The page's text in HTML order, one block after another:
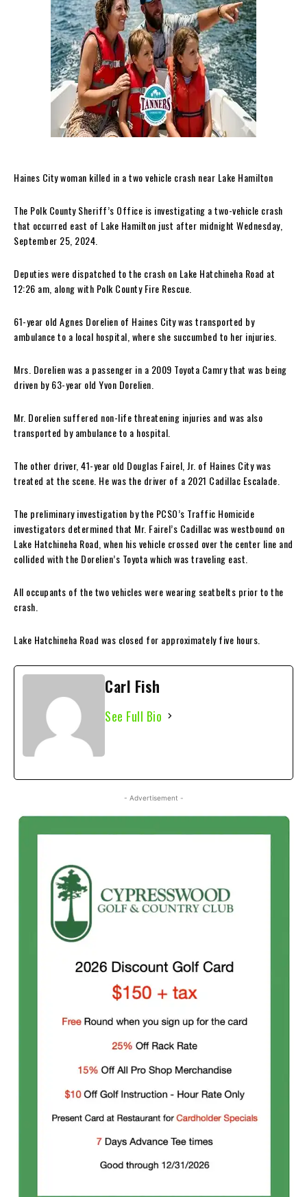
Haines City woman killed in a two vehicle crash near Lake Hamilton
The Polk County Sheriff’s Office is investigating a two-vehicle crash
that occurred east of Lake Hamilton just after midnight Wednesday,
September 25, 2024.
Deputies were dispatched to the crash on Lake Hatchineha Road at
12:26 am, along with Polk County Fire Rescue.
61-year old Agnes Dorelien of Haines City was transported by
ambulance to a local hospital, where she succumbed to her injuries.
Mrs. Dorelien was a passenger in a 2009 Toyota Camry that was being
driven by 63-year old Yvon Dorelien.
Mr. Dorelien suffered non-life threatening injuries and was also
transported by ambulance to a hospital.
The other driver, 41-year old Douglas Fairel, Jr. of Haines City was
treated at the scene. He was the driver of a 2021 Cadillac Escalade.
The preliminary investigation by the PCSO’s Traffic Homicide
investigators determined that Mr. Fairel’s Cadillac was westbound on
Lake Hatchineha Road, when his vehicle crossed over the center line and
collided with the Dorelien’s Toyota which was traveling east.
All occupants of the two vehicles were wearing seatbelts prior to the
crash.
Lake Hatchineha Road was closed for approximately five hours.
Carl Fish
See Full Bio
- Advertisement -